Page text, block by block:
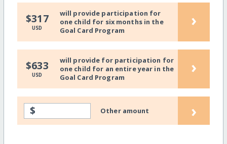
$317
USD
will provide participation for
one child for six months in the
Goal Card Program
›
$633
USD
will provide for participation for
one child for an entire year in the
Goal Card Program
›
$ Other amount ›